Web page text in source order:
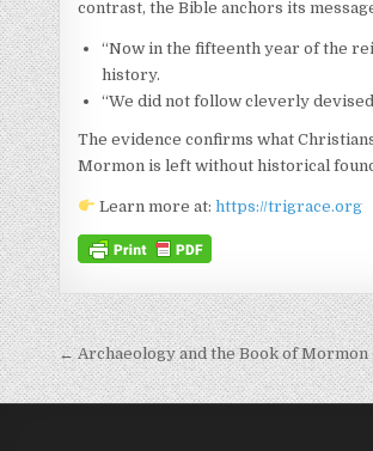
contrast, the Bible anchors its
“Now in the fifteenth year of the
history.
“We did not follow cleverly
The evidence confirms what
Mormon is left without historical
Learn more at: https://trigrace.org
Post navigation
← Archaeology and the Book of Mormon